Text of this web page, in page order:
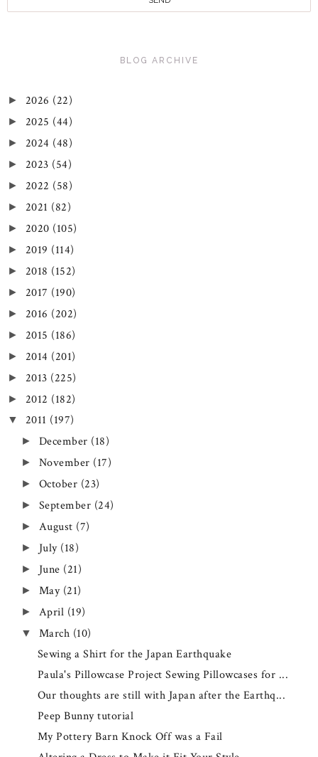
BLOG ARCHIVE
► 2026 (22)
► 2025 (44)
► 2024 (48)
► 2023 (54)
► 2022 (58)
► 2021 (82)
► 2020 (105)
► 2019 (114)
► 2018 (152)
► 2017 (190)
► 2016 (202)
► 2015 (186)
► 2014 (201)
► 2013 (225)
► 2012 (182)
▼ 2011 (197)
► December (18)
► November (17)
► October (23)
► September (24)
► August (7)
► July (18)
► June (21)
► May (21)
► April (19)
▼ March (10)
Sewing a Shirt for the Japan Earthquake
Paula's Pillowcase Project Sewing Pillowcases for ...
Our thoughts are still with Japan after the Earthq...
Peep Bunny tutorial
My Pottery Barn Knock Off was a Fail